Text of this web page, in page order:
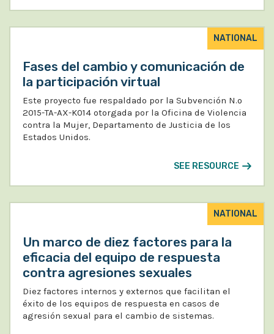
NATIONAL
Fases del cambio y comunicación de
la participación virtual
Este proyecto fue respaldado por la Subvención N.º
2015-TA-AX-K014 otorgada por la Oficina de Violencia
contra la Mujer, Departamento de Justicia de los
Estados Unidos.
SEE RESOURCE
NATIONAL
Un marco de diez factores para la
eficacia del equipo de respuesta
contra agresiones sexuales
Diez factores internos y externos que facilitan el
éxito de los equipos de respuesta en casos de
agresión sexual para el cambio de sistemas.